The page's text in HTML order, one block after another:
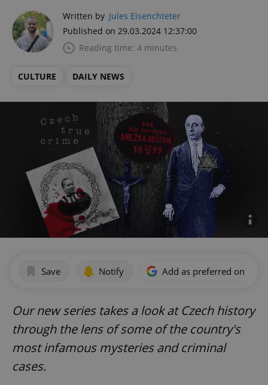
Written by Jules Eisenchteter
Published on 29.03.2024 12:37:00
Reading time: 4 minutes
CULTURE DAILY NEWS
Save Notify Add as preferred on
Our new series takes a look at Czech history
through the lens of some of the country's
most infamous mysteries and criminal
cases.